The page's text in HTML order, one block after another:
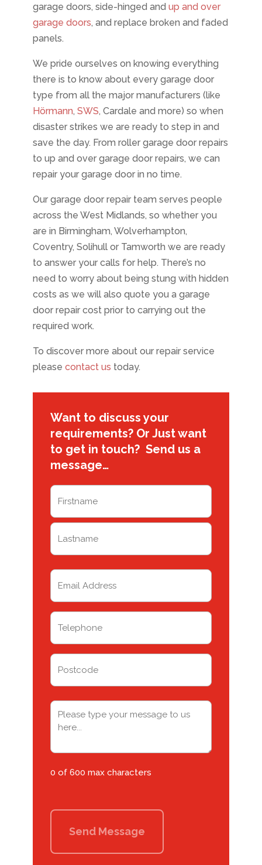
garage doors, side-hinged and up and over
garage doors, and replace broken and faded
panels.
We pride ourselves on knowing everything
there is to know about every garage door
type from all the major manufacturers (like
Hörmann, SWS, Cardale and more) so when
disaster strikes we are ready to step in and
save the day. From roller garage door repairs
to up and over garage door repairs, we can
repair your garage door in no time.
Our garage door repair team serves people
across the West Midlands, so whether you
are in Birmingham, Wolverhampton,
Coventry, Solihull or Tamworth we are ready
to answer your calls for help. There’s no
need to worry about being stung with hidden
costs as we will also quote you a garage
door repair cost prior to carrying out the
required work.
To discover more about our repair service
please contact us today.
Want to discuss your
requirements? Or Just want
to get in touch? Send us a
message…
Name
First
Email
Telephone
(Required)
Address
Message
(Required)
0 of 600 max characters